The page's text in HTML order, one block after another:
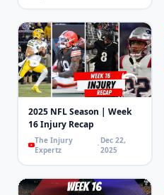
2025 NFL Season | Week
16 Injury Recap
The Injury
Expertz
Dec 22,
2025